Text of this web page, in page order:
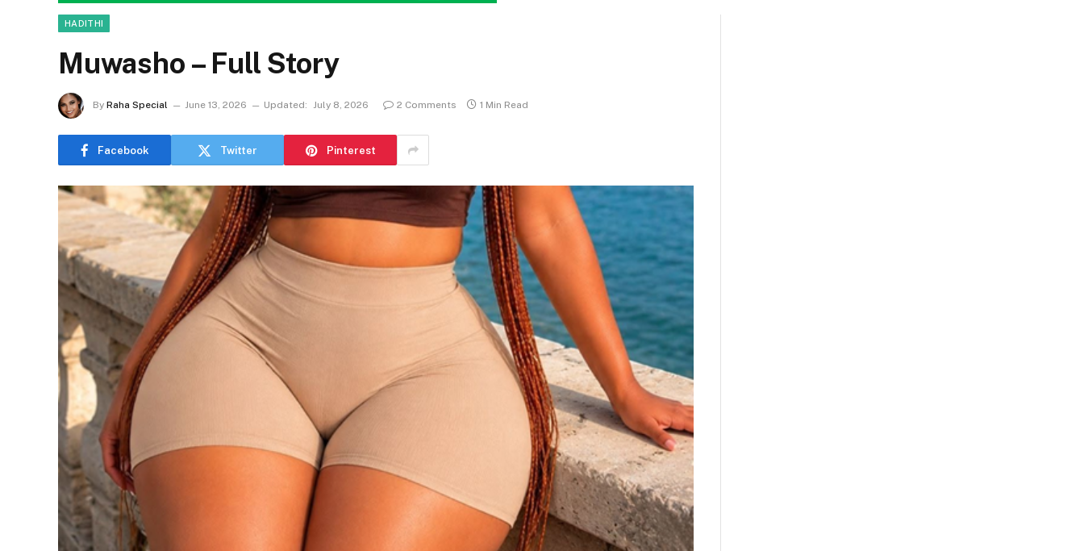
HADITHI
Muwasho – Full Story
By Raha Special June 13, 2026 Updated: July 8, 2026 2 Comments 1 Min Read
Facebook Twitter Pinterest